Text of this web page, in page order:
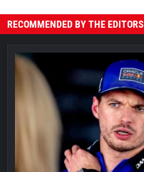
RECOMMENDED BY THE EDITORS